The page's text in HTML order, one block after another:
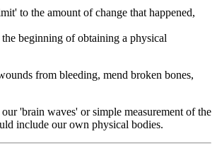
to the amount of change that happened,
beginning of obtaining a physical
from bleeding, mend broken bones,
'brain waves' or simple measurement of the
include our own physical bodies.